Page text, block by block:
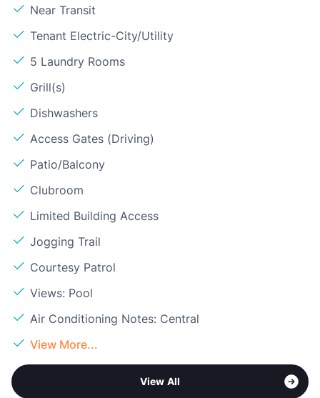
Near Transit
Tenant Electric-City/Utility
5 Laundry Rooms
Grill(s)
Dishwashers
Access Gates (Driving)
Patio/Balcony
Clubroom
Limited Building Access
Jogging Trail
Courtesy Patrol
Views: Pool
Air Conditioning Notes: Central
View More...
View All